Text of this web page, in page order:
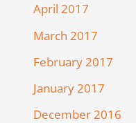
April 2017
March 2017
February 2017
January 2017
December 2016